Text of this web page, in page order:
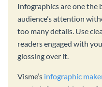
Infographics are one the
audience’s attention
too many details. Use
readers engaged with
glossing over it.
Visme’s infographic